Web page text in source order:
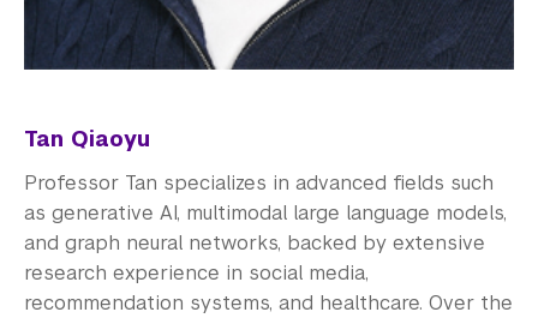
Tan Qiaoyu
Professor Tan specializes in advanced fields such
as generative AI, multimodal large language models,
and graph neural networks, backed by extensive
research experience in social media,
recommendation systems, and healthcare. Over the